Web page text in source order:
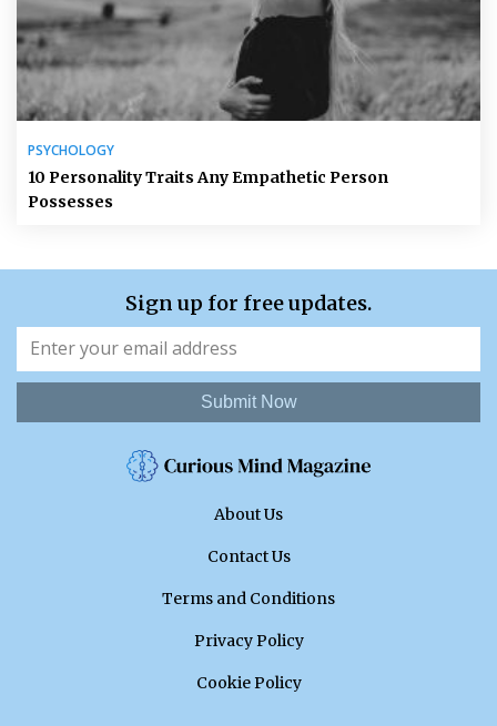
PSYCHOLOGY
10 Personality Traits Any Empathetic Person
Possesses
Sign up for free updates.
Submit Now
About Us
Contact Us
Terms and Conditions
Privacy Policy
Cookie Policy